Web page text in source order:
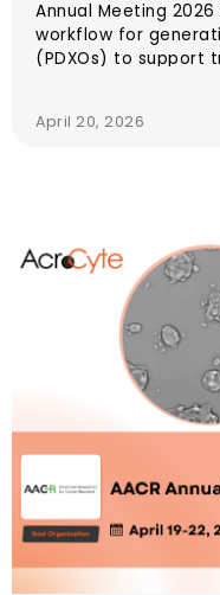
Annual Meeting
workflow for
(PDXOs) to support
April 20, 2026